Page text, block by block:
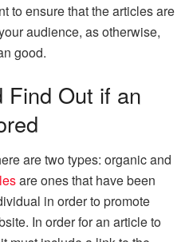
to ensure that the articles are
audience, as otherwise,
good.
Find Out if an
are two types: organic and
are ones that have been
in order to promote
In order for an article to